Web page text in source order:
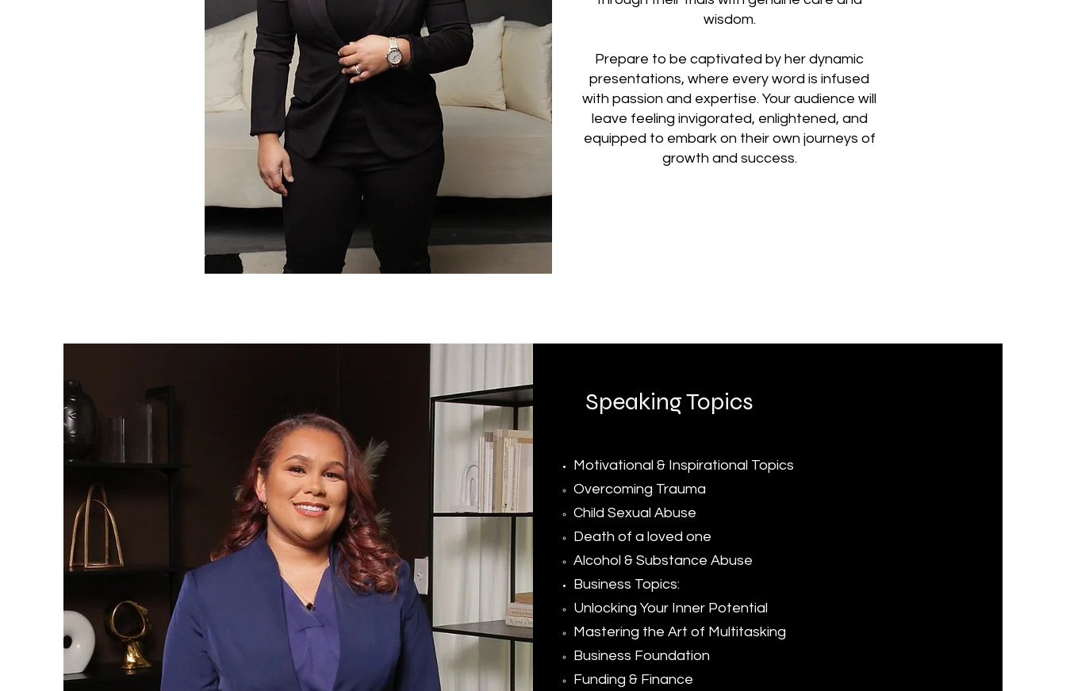
wisdom.
Prepare to be captivated by her dynamic
presentations, where every word is infused
with passion and expertise. Your audience will
leave feeling invigorated, enlightened, and
equipped to embark on their own journeys of
growth and success.
Speaking Topics
Motivational & Inspirational Topics
Overcoming Trauma​
Child Sexual Abuse
Death of a loved one
Alcohol & Substance Abuse
Business Topics:
Unlocking Your Inner Potential
Mastering the Art of Multitasking
Business Foundation
Funding & Finance